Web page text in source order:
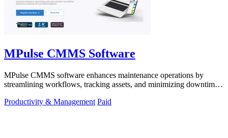
MPulse CMMS Software
MPulse CMMS software enhances maintenance operations by
streamlining workflows, tracking assets, and minimizing downtime
Productivity & Management Paid